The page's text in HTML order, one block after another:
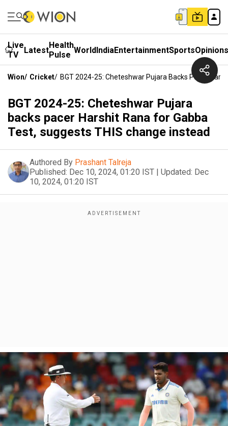
Live
TV
LatestHealth
Pulse WorldIndiaEntertainmentSportsOpinions
Wion/ Cricket/ BGT 2024-25: Cheteshwar Pujara Backs Pacer
BGT 2024-25: Cheteshwar Pujara
backs pacer Harshit Rana for Gabba
Test, suggests THIS change instead
Authored By Prashant Talreja
Published: Dec 10, 2024, 01:20 IST | Updated: Dec
10, 2024, 01:20 IST